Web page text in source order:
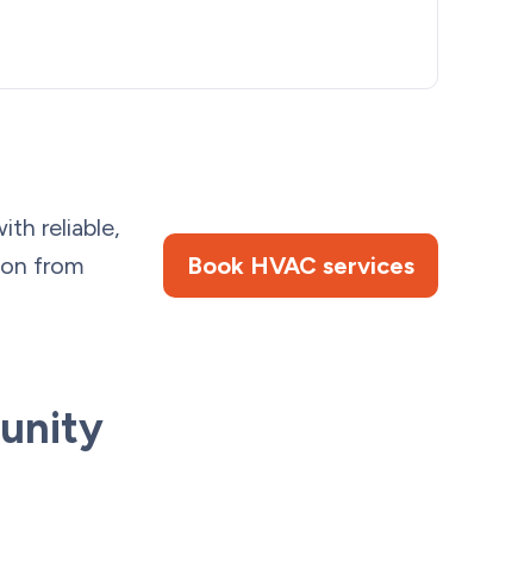
reliable,
from
Book HVAC services